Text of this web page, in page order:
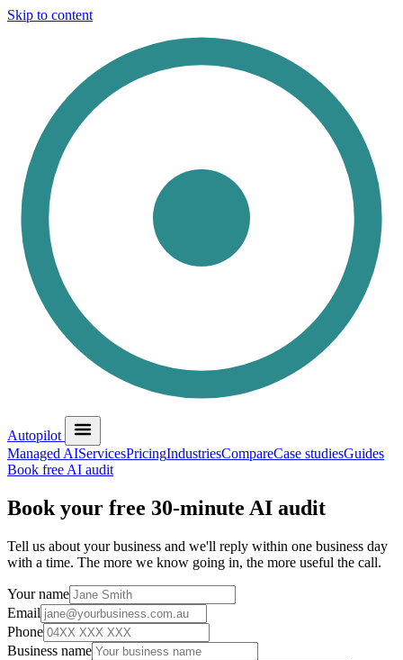
Skip to content
Autopilot
Managed AIServicesPricingIndustriesCompareCase studiesGuides
Book free AI audit
Book your free 30-minute AI audit
Tell us about your business and we'll reply within one business day
with a time. The more we know going in, the more useful the call.
Your name
Email
Phone
Business name